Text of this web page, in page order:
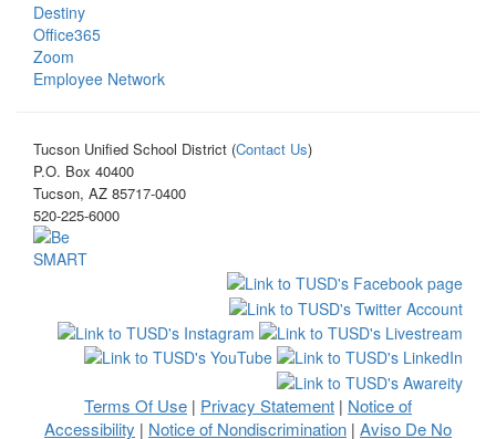
Destiny
Office365
Zoom
Employee Network
Tucson Unified School District (Contact Us)
P.O. Box 40400
Tucson, AZ 85717-0400
520-225-6000
Terms Of Use | Privacy Statement | Notice of
Accessibility | Notice of Nondiscrimination | Aviso De No